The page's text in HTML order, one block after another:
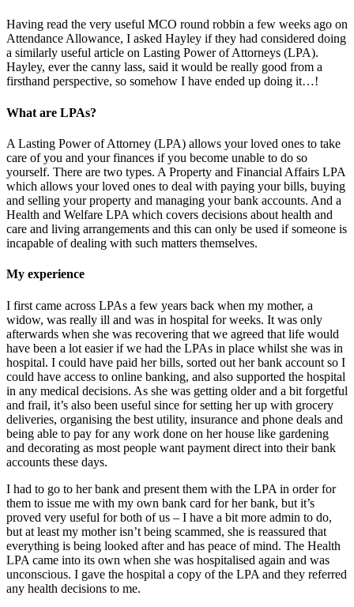
Having read the very useful MCO round robbin a few weeks ago on
Attendance Allowance, I asked Hayley if they had considered doing
a similarly useful article on Lasting Power of Attorneys (LPA).
Hayley, ever the canny lass, said it would be really good from a
firsthand perspective, so somehow I have ended up doing it…!
What are LPAs?
A Lasting Power of Attorney (LPA) allows your loved ones to take
care of you and your finances if you become unable to do so
yourself. There are two types. A Property and Financial Affairs LPA
which allows your loved ones to deal with paying your bills, buying
and selling your property and managing your bank accounts. And a
Health and Welfare LPA which covers decisions about health and
care and living arrangements and this can only be used if someone is
incapable of dealing with such matters themselves.
My experience
I first came across LPAs a few years back when my mother, a
widow, was really ill and was in hospital for weeks. It was only
afterwards when she was recovering that we agreed that life would
have been a lot easier if we had the LPAs in place whilst she was in
hospital. I could have paid her bills, sorted out her bank account so I
could have access to online banking, and also supported the hospital
in any medical decisions. As she was getting older and a bit forgetful
and frail, it’s also been useful since for setting her up with grocery
deliveries, organising the best utility, insurance and phone deals and
being able to pay for any work done on her house like gardening
and decorating as most people want payment direct into their bank
accounts these days.
I had to go to her bank and present them with the LPA in order for
them to issue me with my own bank card for her bank, but it’s
proved very useful for both of us – I have a bit more admin to do,
but at least my mother isn’t being scammed, she is reassured that
everything is being looked after and has peace of mind. The Health
LPA came into its own when she was hospitalised again and was
unconscious. I gave the hospital a copy of the LPA and they referred
any health decisions to me.